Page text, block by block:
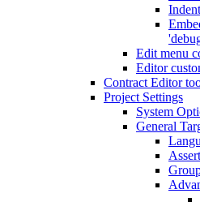
Edit menu
Editor
Contract Editor
Project Settings
System
General